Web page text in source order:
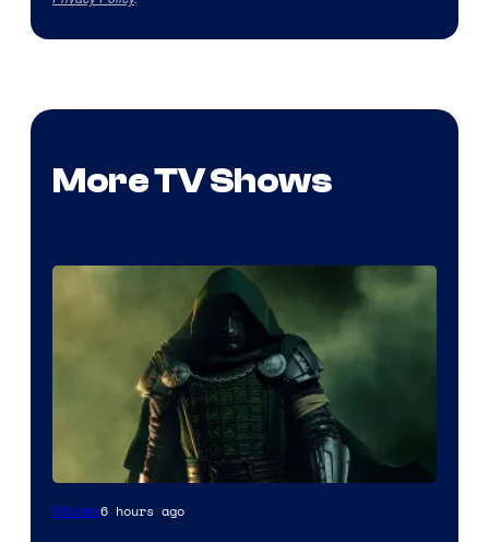
More TV Shows
Image
Movies6 hours ago